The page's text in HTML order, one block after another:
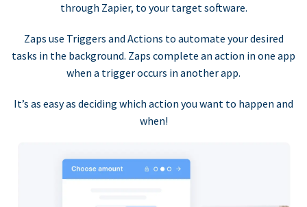
through Zapier, to your target software.
Zaps use Triggers and Actions to automate your desired
tasks in the background. Zaps complete an action in one app
when a trigger occurs in another app.
It’s as easy as deciding which action you want to happen and
when!